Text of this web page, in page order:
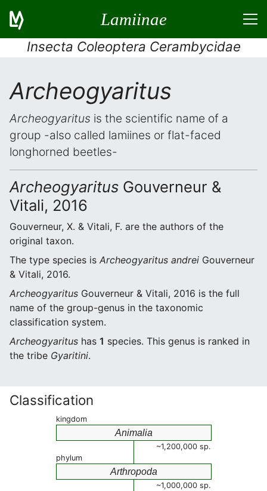
Lamiinae
Insecta Coleoptera Cerambycidae
Archeogyaritus
Archeogyaritus is the scientific name of a
group -also called lamiines or flat-faced
longhorned beetles-
Archeogyaritus Gouverneur &
Vitali, 2016
Gouverneur, X. & Vitali, F. are the authors of the
original taxon.
The type species is Archeogyaritus andrei Gouverneur
& Vitali, 2016.
Archeogyaritus Gouverneur & Vitali, 2016 is the full
name of the group-genus in the taxonomic
classification system.
Archeogyaritus has 1 species. This genus is ranked in
the tribe Gyaritini.
Classification
kingdom
Animalia
~1,200,000 sp.
phylum
Arthropoda
~1,000,000 sp.